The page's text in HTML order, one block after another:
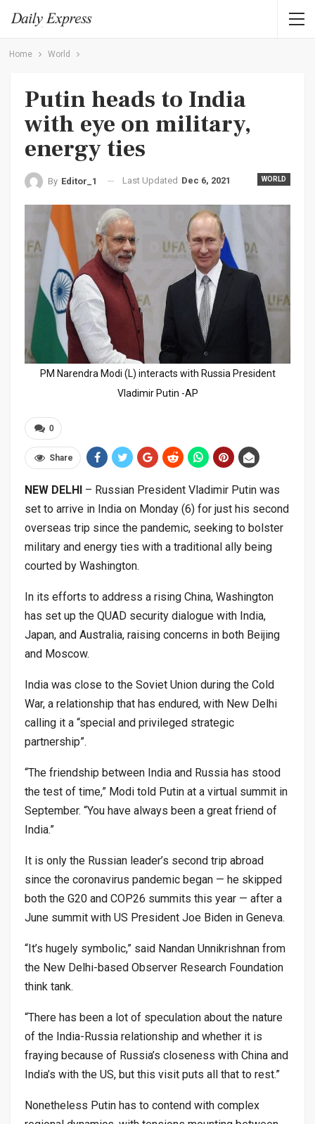
Home World
Putin heads to India
with eye on military,
energy ties
WORLD
By Editor_1 Last Updated Dec 6, 2021
PM Narendra Modi (L) interacts with Russia President
Vladimir Putin -AP
0
Share
NEW DELHI
– Russian President Vladimir Putin was
set to arrive in India on Monday (6) for just his second
overseas trip since the pandemic, seeking to bolster
military and energy ties with a traditional ally being
courted by Washington.
In its efforts to address a rising China, Washington
has set up the QUAD security dialogue with India,
Japan, and Australia, raising concerns in both Beijing
and Moscow.
India was close to the Soviet Union during the Cold
War, a relationship that has endured, with New Delhi
calling it a “special and privileged strategic
partnership”.
“The friendship between India and Russia has stood
the test of time,” Modi told Putin at a virtual summit in
September. “You have always been a great friend of
India.”
It is only the Russian leader’s second trip abroad
since the coronavirus pandemic began — he skipped
both the G20 and COP26 summits this year — after a
June summit with US President Joe Biden in Geneva.
“It’s hugely symbolic,” said Nandan Unnikrishnan from
the New Delhi-based Observer Research Foundation
think tank.
“There has been a lot of speculation about the nature
of the India-Russia relationship and whether it is
fraying because of Russia’s closeness with China and
India’s with the US, but this visit puts all that to rest.”
Nonetheless Putin has to contend with complex